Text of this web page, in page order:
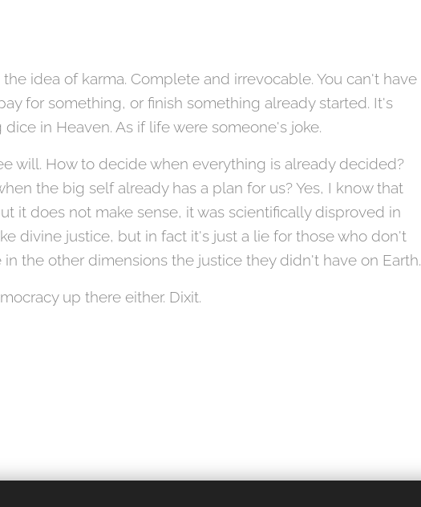
idea of ​​karma. Complete and irrevocable. You can't have
for something, or finish something already started. It's
in Heaven. As if life were someone's joke.
will. How to decide when everything is already decided?
the big self already has a plan for us? Yes, I know that
it does not make sense, it was scientifically disproved in
divine justice, but in fact it's just a lie for those who don't
the other dimensions the justice they didn't have on Earth.
up there either. Dixit.